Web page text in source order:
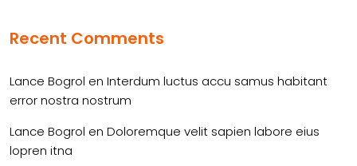
Recent Comments
Lance Bogrol en Interdum luctus accu samus habitant
error nostra nostrum
Lance Bogrol en Doloremque velit sapien labore eius
lopren itna